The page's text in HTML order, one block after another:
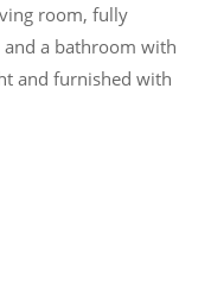
room, fully
a bathroom with
and furnished with